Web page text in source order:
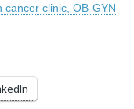
clinic, OB-GYN